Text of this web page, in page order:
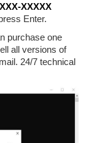
XXXXX
Enter.
purchase one
all versions of
24/7 technical